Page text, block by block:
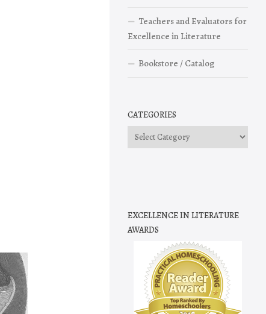
Teachers and Evaluators for
Excellence in Literature
Bookstore / Catalog
CATEGORIES
Categories
EXCELLENCE IN LITERATURE
AWARDS